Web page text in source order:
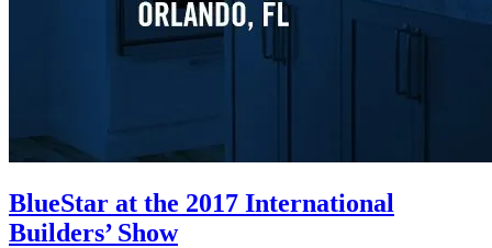
BlueStar at the 2017 International
Builders’ Show